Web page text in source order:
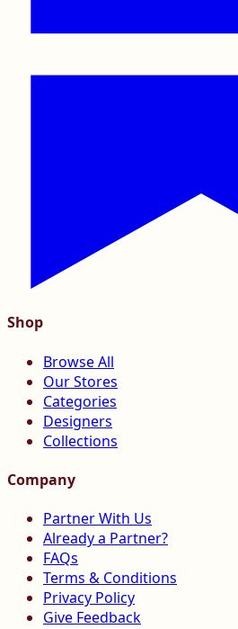
Shop
Browse All
Our Stores
Categories
Designers
Collections
Company
Partner With Us
Already a Partner?
FAQs
Terms & Conditions
Privacy Policy
Give Feedback